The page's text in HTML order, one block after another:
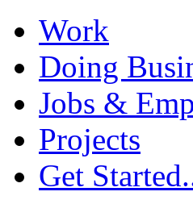
Work
Doing
Jobs &
Projects
Get